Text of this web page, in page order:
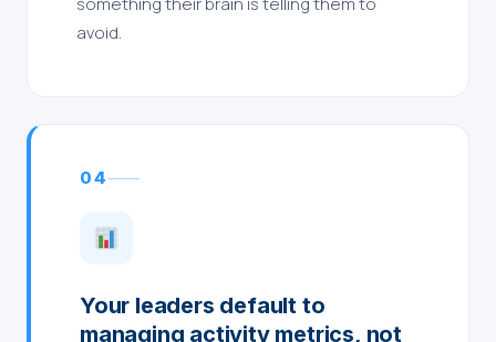
avoid.
04
Your leaders default to
managing activity metrics, not